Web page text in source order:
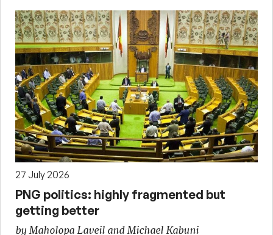
27 July 2026
PNG politics: highly fragmented but
getting better
by Maholopa Laveil and Michael Kabuni